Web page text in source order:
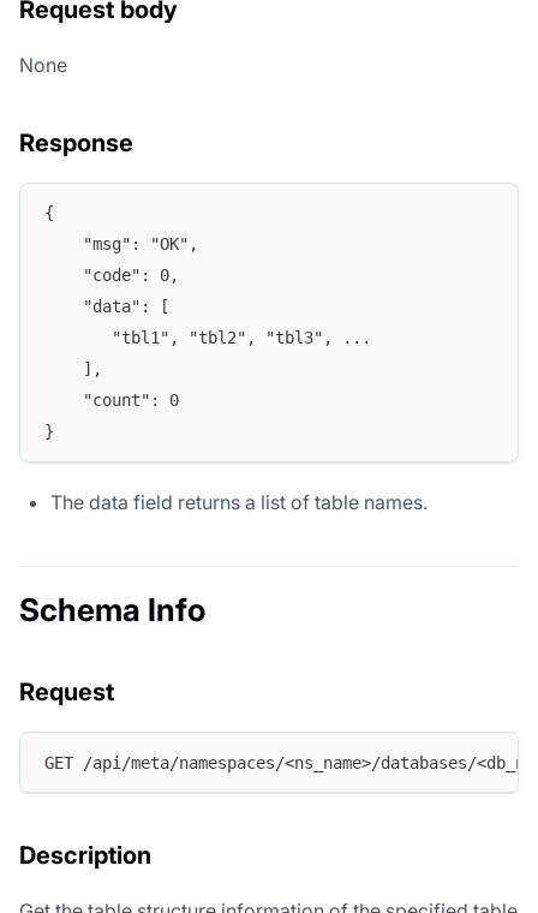
Request body
None
Response
{
	"msg": "OK",
	"code": 0,
	"data": [
	   "tbl1", "tbl2", "tbl3", ...
	],
	"count": 0
}
The data field returns a list of table names.
Schema Info
Request
GET /api/meta/namespaces/<ns_name>/databases/
Description